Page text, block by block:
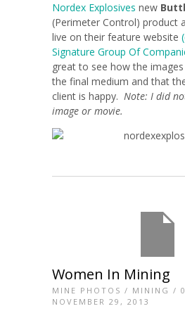
Nordex Explosives new
(Perimeter Control) product
live on their feature website
Signature Group Of
great to see how the
the final medium and that
client is happy. Note: I did
image or movie.
Women In Mining
MINE PHOTOS / MINING /
NOVEMBER 29, 2013